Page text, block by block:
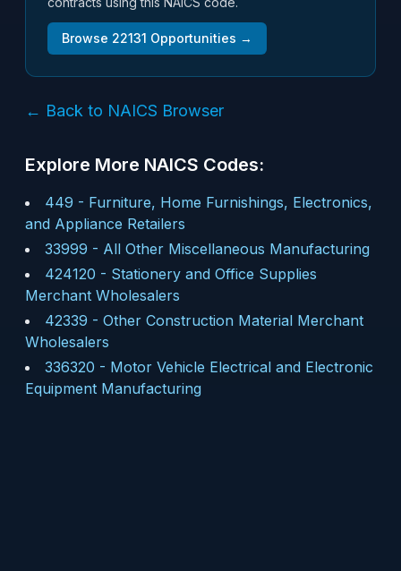
Browse 22131 Opportunities →
← Back to NAICS Browser
Explore More NAICS Codes:
449 - Furniture, Home Furnishings, Electronics,
and Appliance Retailers
33999 - All Other Miscellaneous Manufacturing
424120 - Stationery and Office Supplies
Merchant Wholesalers
42339 - Other Construction Material Merchant
Wholesalers
336320 - Motor Vehicle Electrical and Electronic
Equipment Manufacturing